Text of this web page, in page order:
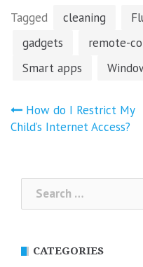
Tagged cleaning
gadgets
remote-
Smart apps
Post
navigation
How do I Restrict My
Child’s Internet Access?
Search
for:
CATEGORIES